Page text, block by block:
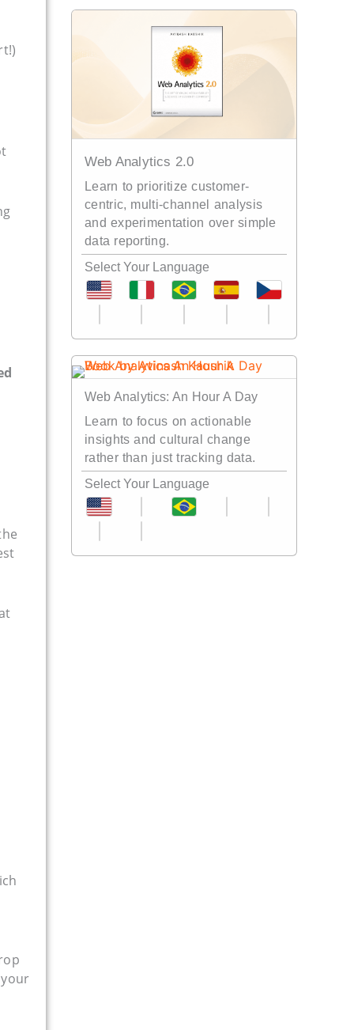
Web Analytics 2.0
Learn to prioritize customer-
centric, multi-channel analysis
and experimentation over simple
data reporting.
Select Your Language
Web Analytics: An Hour A Day
Learn to focus on actionable
insights and cultural change
rather than just tracking data.
Select Your Language